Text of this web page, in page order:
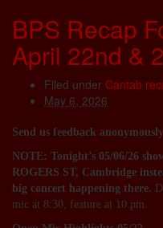
BPS Recap
April 22nd &
Filed under Cantab
May 6, 2026
Send us feedback
NOTE: Tonight’s 05/06/26
ROGERS ST, Cambridge
big concert happening there.
mic at 8:30, feature at 10 pm.